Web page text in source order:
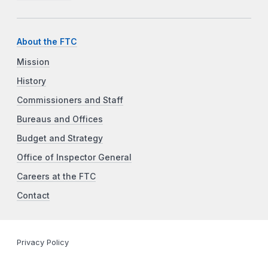
About the FTC
Mission
History
Commissioners and Staff
Bureaus and Offices
Budget and Strategy
Office of Inspector General
Careers at the FTC
Contact
Privacy Policy